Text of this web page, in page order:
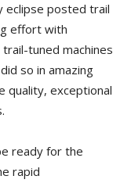
eclipse posted trail
effort with
tuned machines
so in amazing
quality, exceptional
ready for the
rapid